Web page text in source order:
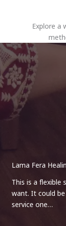
Explore a
Lama Fera
This is a flexible
want. It could
service one…